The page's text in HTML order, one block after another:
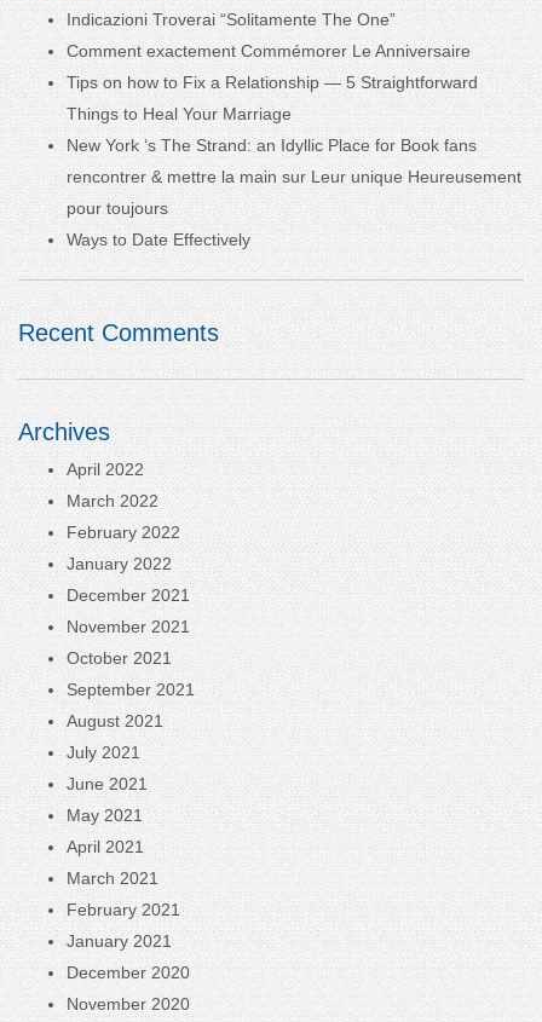
Indicazioni Troverai “Solitamente The One”
Comment exactement Commémorer Le Anniversaire
Tips on how to Fix a Relationship — 5 Straightforward
Things to Heal Your Marriage
New York ‘s The Strand: an Idyllic Place for Book fans
rencontrer & mettre la main sur Leur unique Heureusement
pour toujours
Ways to Date Effectively
Recent Comments
Archives
April 2022
March 2022
February 2022
January 2022
December 2021
November 2021
October 2021
September 2021
August 2021
July 2021
June 2021
May 2021
April 2021
March 2021
February 2021
January 2021
December 2020
November 2020